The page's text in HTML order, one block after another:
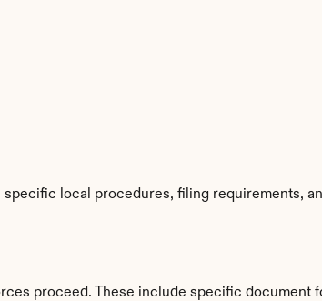
local procedures, filing requirements,
proceed. These include specific document